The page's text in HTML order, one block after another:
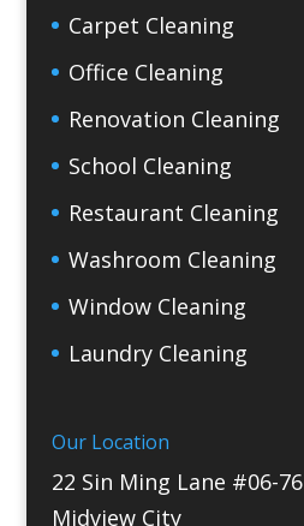
Carpet Cleaning
Office Cleaning
Renovation Cleaning
School Cleaning
Restaurant Cleaning
Washroom Cleaning
Window Cleaning
Laundry Cleaning
Our Location
22 Sin Ming Lane #06-76
Midview City